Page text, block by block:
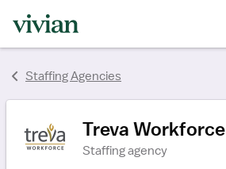
Staffing Agencies
Treva Workforce
Staffing agency